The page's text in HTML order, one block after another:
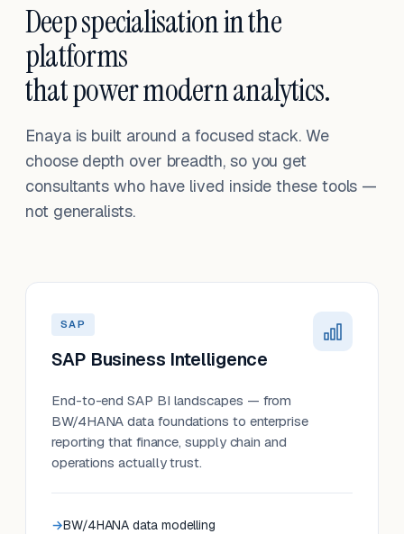
Deep specialisation in the
platforms
that power modern analytics.
Enaya is built around a focused stack. We
choose depth over breadth, so you get
consultants who have lived inside these tools —
not generalists.
SAP
SAP Business Intelligence
End-to-end SAP BI landscapes — from
BW/4HANA data foundations to enterprise
reporting that finance, supply chain and
operations actually trust.
BW/4HANA data modelling